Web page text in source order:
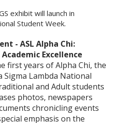
exhibit will launch in
Student Week.
- ASL Alpha Chi:
Excellence
first years of Alpha Chi, the
Lambda National
and Adult students
photos, newspapers
chronicling events
emphasis on the